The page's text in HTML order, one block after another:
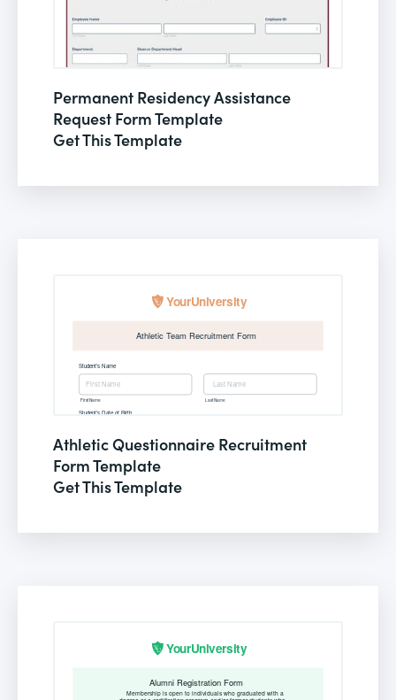
Permanent Residency Assistance
Request Form Template
Get This Template
Athletic Questionnaire Recruitment
Form Template
Get This Template